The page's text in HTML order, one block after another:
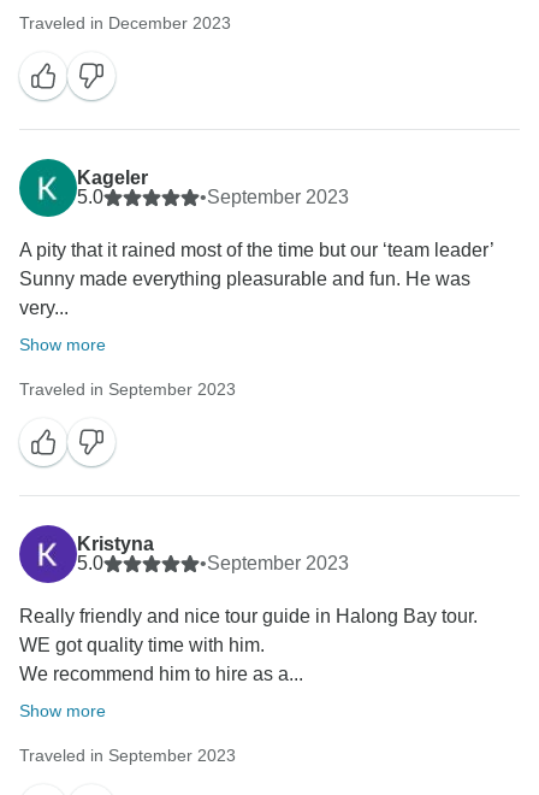
Traveled in December 2023
Kageler
5.0
•September 2023
A pity that it rained most of the time but our ‘team leader’
Sunny made everything pleasurable and fun. He was
very...
Show more
Traveled in September 2023
Kristyna
5.0
•September 2023
Really friendly and nice tour guide in Halong Bay tour.
WE got quality time with him.
We recommend him to hire as a...
Show more
Traveled in September 2023